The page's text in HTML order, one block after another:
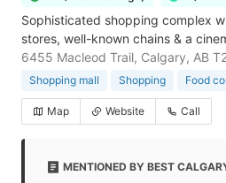
Sophisticated shopping complex
stores, well-known chains & a
6455 Macleod Trail, Calgary, AB
Shopping mall Shopping Food
Map Website Call
MENTIONED BY BEST